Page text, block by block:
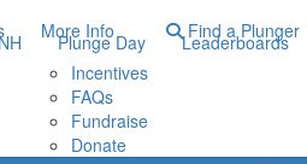
More Info
Incentives
FAQs
Fundraise
Donate
Find a Plunger
Plunge Day Leaderboards